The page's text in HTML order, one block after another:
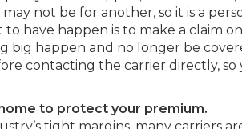
not be for another, so it is a
to have happen is to make a claim
big happen and no longer be
contacting the carrier directly, so
to protect your premium.